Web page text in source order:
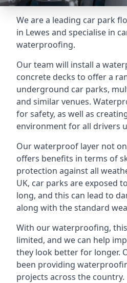
We are a leading car park
in Lewes and specialise in
waterproofing.
Our team will install a
concrete decks to offer a
underground car parks,
and similar venues.
for safety, as well as
environment for all drivers
Our waterproof layer not
offers benefits in terms of
protection against all
UK, car parks are exposed
long, and this can lead to
along with the standard
With our waterproofing,
limited, and we can help
they look better for longer.
been providing
projects across the country.